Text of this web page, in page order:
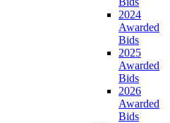
2024
Awarded
Bids
2025
Awarded
Bids
2026
Awarded
Bids